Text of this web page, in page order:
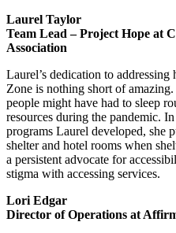
Laurel Taylor
Team Lead – Project Hope at
Association
Laurel’s dedication to addressing
Zone is nothing short of
people might have had to sleep
resources during the pandemic.
programs Laurel developed, she
shelter and hotel rooms when
a persistent advocate for
stigma with accessing services.
Lori Edgar
Director of Operations at